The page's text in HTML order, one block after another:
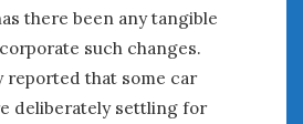
there been any tangible
such changes.
reported that some car
deliberately settling for